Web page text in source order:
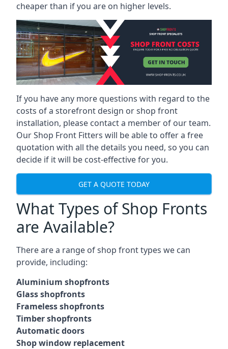
cheaper than if you are on higher levels.
If you have any more questions with regard to the
costs of a storefront design or shop front
installation, please contact a member of our team.
Our Shop Front Fitters will be able to offer a free
quotation with all the details you need, so you can
decide if it will be cost-effective for you.
GET A QUOTE TODAY
What Types of Shop Fronts
are Available?
There are a range ofshop front types we can
provide, including:
Aluminium shopfronts
Glass shopfronts
Frameless shopfronts
Timber shopfronts
Automatic doors
Shop window replacement